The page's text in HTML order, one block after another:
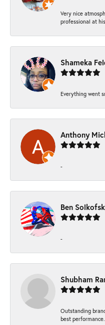
Very nice
professional at
Shameka
Everything went
Anthony
-
Ben
-
Shubham
Outstanding
best performance.